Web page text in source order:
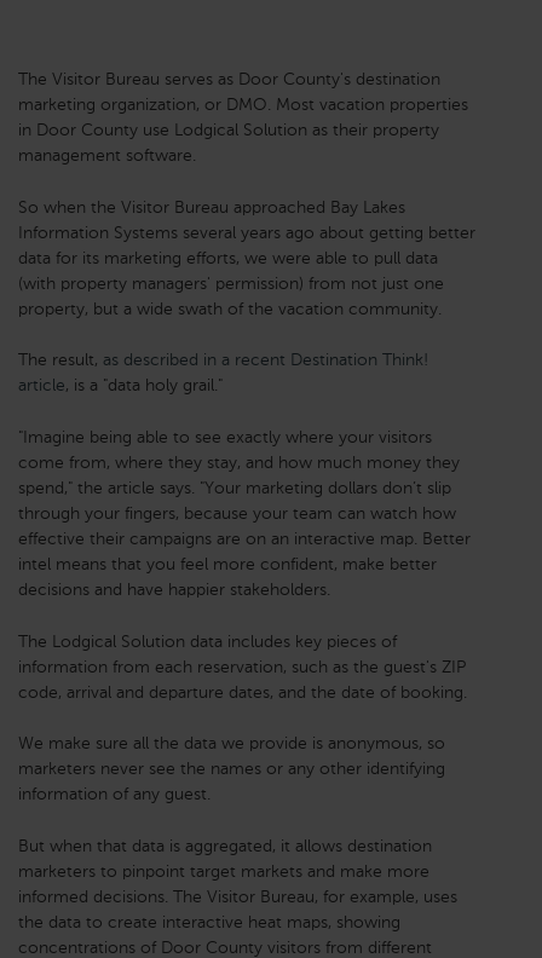
The Visitor Bureau serves as Door County's destination
marketing organization, or DMO. Most vacation properties
in Door County use Lodgical Solution as their property
management software.
So when the Visitor Bureau approached Bay Lakes
Information Systems several years ago about getting better
data for its marketing efforts, we were able to pull data
(with property managers' permission) from not just one
property, but a wide swath of the vacation community.
The result, as described in a recent Destination Think!
article, is a "data holy grail."
"Imagine being able to see exactly where your visitors
come from, where they stay, and how much money they
spend," the article says. "Your marketing dollars don’t slip
through your fingers, because your team can watch how
effective their campaigns are on an interactive map. Better
intel means that you feel more confident, make better
decisions and have happier stakeholders.
The Lodgical Solution data includes key pieces of
information from each reservation, such as the guest's ZIP
code, arrival and departure dates, and the date of booking.
We make sure all the data we provide is anonymous, so
marketers never see the names or any other identifying
information of any guest.
But when that data is aggregated, it allows destination
marketers to pinpoint target markets and make more
informed decisions. The Visitor Bureau, for example, uses
the data to create interactive heat maps, showing
concentrations of Door County visitors from different